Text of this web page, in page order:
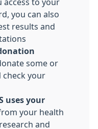
access to your
you can also
results and
some or
check your
uses your
your health
and